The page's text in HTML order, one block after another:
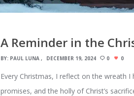
A Reminder in the
BY: PAUL LUNA DECEMBER 19, 2024 0 0
Every Christmas, I reflect on the wreath
promises, and the holly of Christ’s